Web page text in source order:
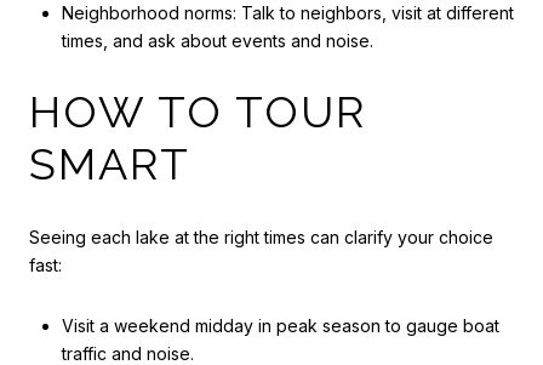
Neighborhood norms: Talk to neighbors, visit at different
times, and ask about events and noise.
HOW TO TOUR
SMART
Seeing each lake at the right times can clarify your choice
fast:
Visit a weekend midday in peak season to gauge boat
traffic and noise.